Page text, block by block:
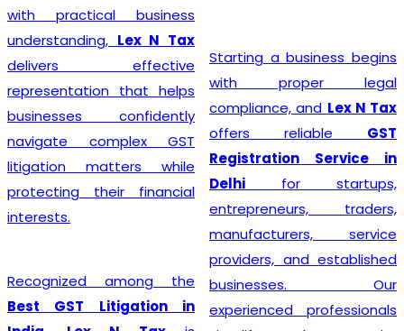
with practical business
understanding, Lex N Tax
delivers effective
representation that helps
businesses confidently
navigate complex GST
litigation matters while
protecting their financial
interests.
Recognized among the
Best GST Litigation in
Starting a business begins
with proper legal
compliance, and Lex N Tax
offers reliable GST
Registration Service in
Delhi for startups,
entrepreneurs, traders,
manufacturers, service
providers, and established
businesses. Our
experienced professionals